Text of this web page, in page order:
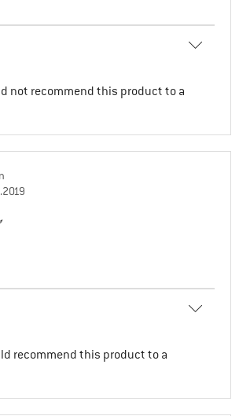
not recommend this product to a
recommend this product to a